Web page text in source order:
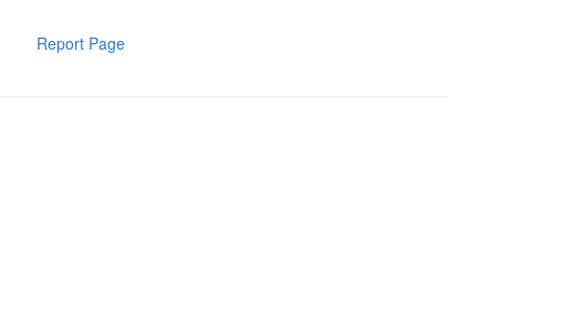
Report Page